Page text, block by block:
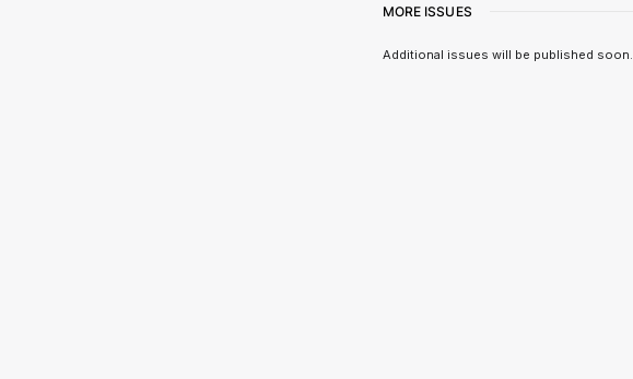
MORE ISSUES
Additional issues will be published soon.